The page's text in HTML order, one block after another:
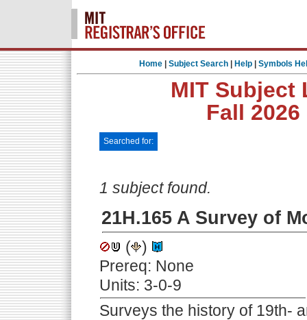
Home| Subject Search| Help| Symbols
MIT Subject
Fall
Searched for:
1 subject found.
21H.165 A Survey of
(
)
Prereq: None
Units: 3-0-9
Surveys the history of 19th-